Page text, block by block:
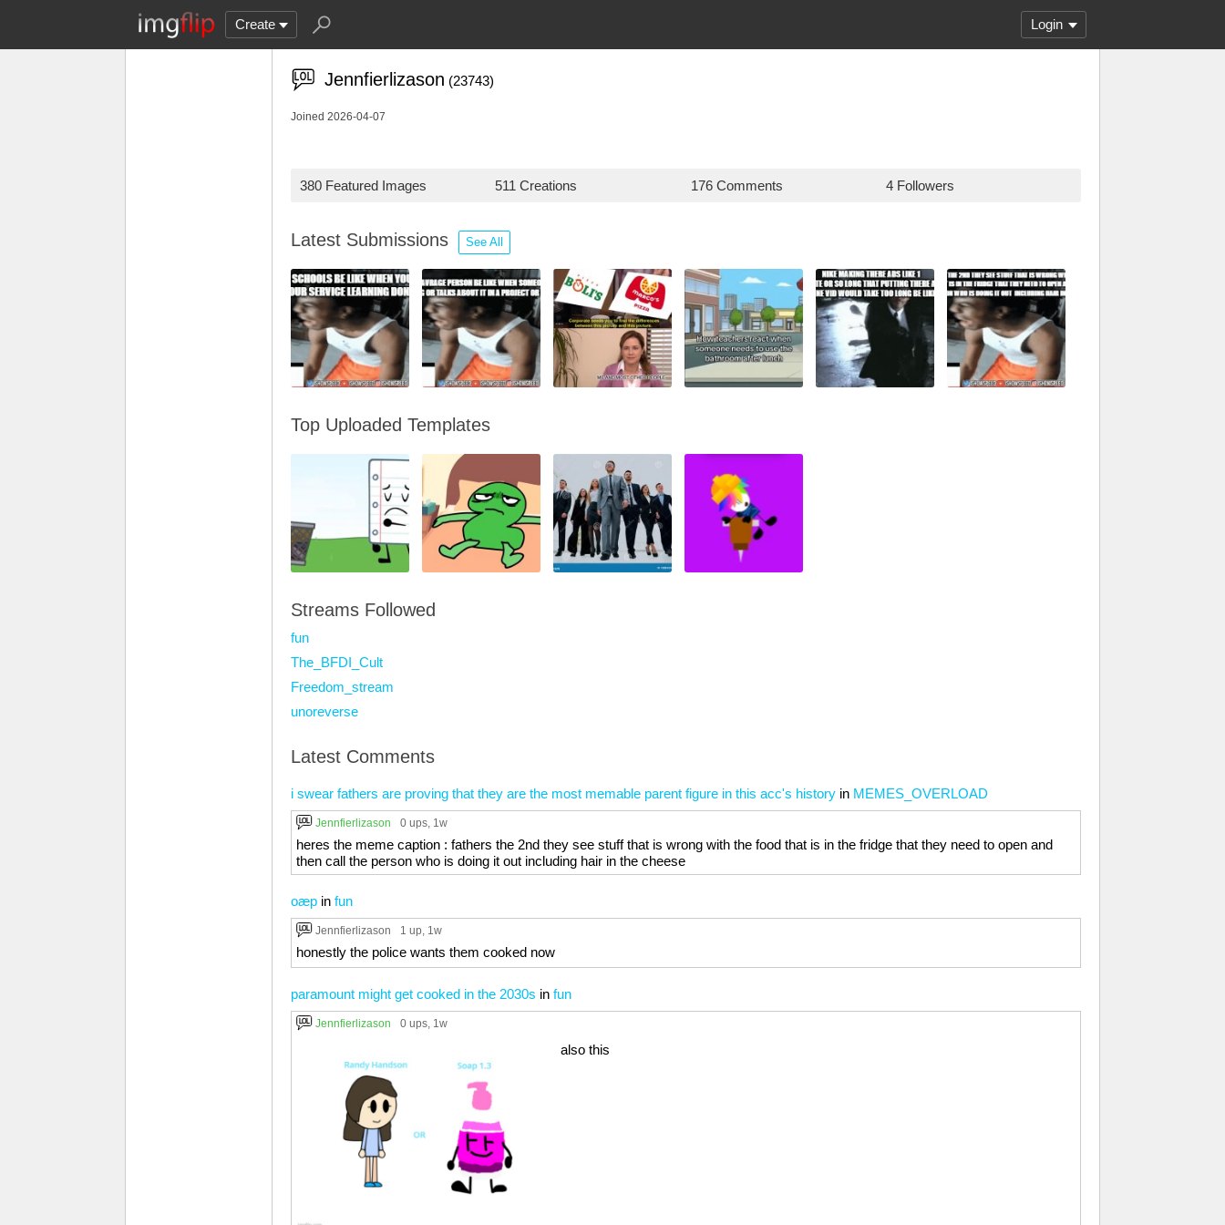
Create Login
Jennfierlizason (23743)
Joined 2026-04-07
380 Featured Images 511 Creations 176 Comments 4 Followers
Latest Submissions See All
Top Uploaded Templates
Streams Followed
fun
The_BFDI_Cult
Freedom_stream
unoreverse
Latest Comments
i swear fathers are proving that they are the most memable parent figure in this acc's history in MEMES_OVERLOAD
Jennfierlizason 0 ups, 1w
heres the meme caption : fathers the 2nd they see stuff that is wrong with the food that is in the fridge that they need to open and
then call the person who is doing it out including hair in the cheese
oæp in fun
Jennfierlizason 1 up, 1w
honestly the police wants them cooked now
paramount might get cooked in the 2030s in fun
Jennfierlizason 0 ups, 1w
also this